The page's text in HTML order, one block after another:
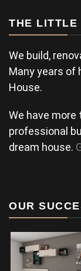
THE LITTLE
We build,
Many years of
House.
We have more
professional
dream house.
OUR